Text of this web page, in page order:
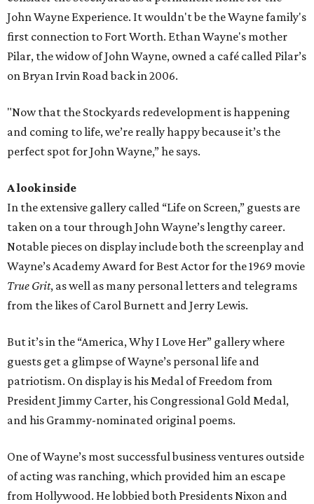
John Wayne Experience. It wouldn't be the Wayne family's
first connection to Fort Worth. Ethan Wayne's mother
Pilar, the widow of John Wayne, owned a café called Pilar’s
on Bryan Irvin Road back in 2006.
"Now that the Stockyards redevelopment is happening
and coming to life, we’re really happy because it’s the
perfect spot for John Wayne,” he says.
A look inside
In the extensive gallery called “Life on Screen,” guests are
taken on a tour through John Wayne’s lengthy career.
Notable pieces on display include both the screenplay and
Wayne’s Academy Award for Best Actor for the 1969 movie
True Grit, as well as many personal letters and telegrams
from the likes of Carol Burnett and Jerry Lewis.
But it’s in the “America, Why I Love Her” gallery where
guests get a glimpse of Wayne’s personal life and
patriotism. On display is his Medal of Freedom from
President Jimmy Carter, his Congressional Gold Medal,
and his Grammy-nominated original poems.
One of Wayne’s most successful business ventures outside
of acting was ranching, which provided him an escape
from Hollywood. He lobbied both Presidents Nixon and